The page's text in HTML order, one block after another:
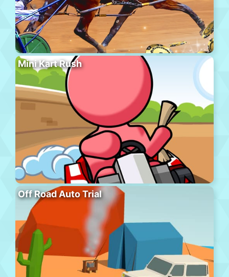
Mini Kart Rush
Off Road Auto Trial